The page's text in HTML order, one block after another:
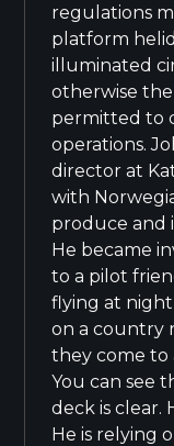
regulations
platform
illuminated
otherwise
permitted to
operations.
director at
with
produce and
He became
to a pilot
flying at
on a country
they come to
You can see
deck is clear.
He is relying